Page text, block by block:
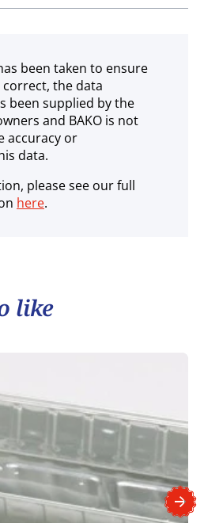
been taken to ensure
the data
been supplied by the
and BAKO is not
accuracy or
data.
please see our full
here.
like